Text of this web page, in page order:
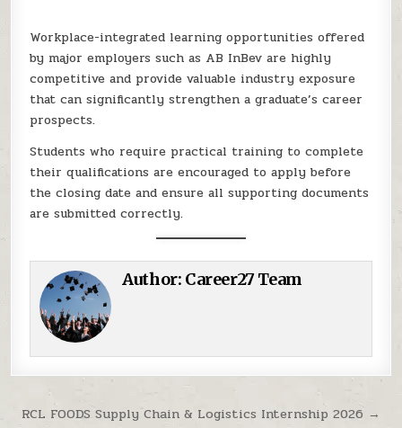
Workplace-integrated learning opportunities offered
by major employers such as AB InBev are highly
competitive and provide valuable industry exposure
that can significantly strengthen a graduate’s career
prospects.
Students who require practical training to complete
their qualifications are encouraged to apply before
the closing date and ensure all supporting documents
are submitted correctly.
Author: Career27 Team
Post navigation
RCL FOODS Supply Chain & Logistics Internship 2026 →